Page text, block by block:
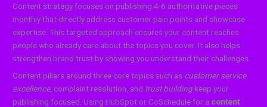
Content strategy focuses on publishing 4-6 authoritative pieces
monthly that directly address customer pain points and showcase
expertise. This targeted approach ensures your content reaches
people who already care about the topics you cover. It also helps
strengthen brand trust by showing you understand their challenges.
Content pillars around three core topics such as customer service
excellence, complaint resolution, and trust buildingkeep your
publishing focused. Using HubSpot or CoSchedule for a content